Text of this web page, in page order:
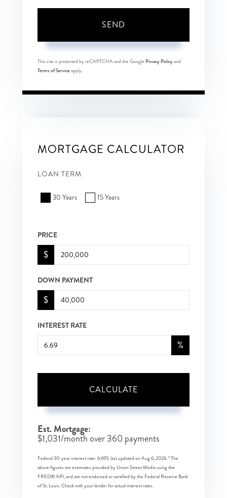
SEND
This site is protected by reCAPTCHA and the Google Privacy Policyand
Terms of Serviceapply.
MORTGAGE CALCULATOR
LOAN TERM
30 Years 15 Years
PRICE
$
DOWN PAYMENT
$
INTEREST RATE
%
CALCULATE
Est. Mortgage:
$1,031/month over360 payments
Federal 30-year interest rate: 6.69% last updated onAug 6, 2026.* The
above figures are estimates provided by Union Street Media using the
FRED® API, and are not endorsed or certified by the Federal Reserve Bank
of St. Louis. Check with your lender for actual interest rates.